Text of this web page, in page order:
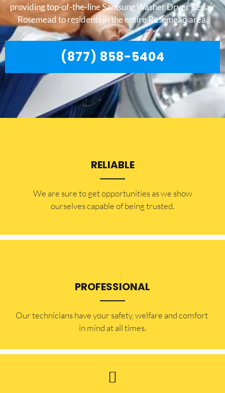
providing top-of-the-line Samsung Washer Dryer Repair
Rosemead to residents in the entire Rosemead area.
(877) 858-5404
RELIABLE
​​We are sure to get opportunities as we show
ourselves capable of being trusted.
PROFESSIONAL
Our technicians have your safety, welfare and comfort ​
in mind at all times.